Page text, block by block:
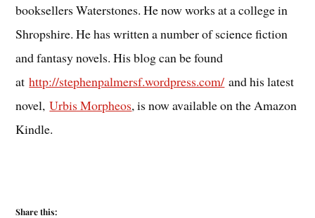
booksellers Waterstones. He now works at a college in
Shropshire. He has written a number of science fiction
and fantasy novels. His blog can be found
athttp://stephenpalmersf.wordpress.com/ and his latest
novel,Urbis Morpheos, is now available on the Amazon
Kindle.
Share this: